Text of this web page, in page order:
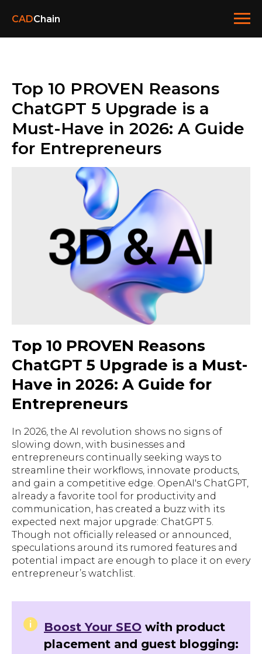
CADChain
Top 10 PROVEN Reasons
ChatGPT 5 Upgrade is a
Must-Have in 2026: A Guide
for Entrepreneurs
Top 10 PROVEN Reasons
ChatGPT 5 Upgrade is a Must-
Have in 2026: A Guide for
Entrepreneurs
In 2026, the AI revolution shows no signs of
slowing down, with businesses and
entrepreneurs continually seeking ways to
streamline their workflows, innovate products,
and gain a competitive edge. OpenAI's ChatGPT,
already a favorite tool for productivity and
communication, has created a buzz with its
expected next major upgrade: ChatGPT 5.
Though not officially released or announced,
speculations around its rumored features and
potential impact are enough to place it on every
entrepreneur’s watchlist.
Boost Your SEO with product
placement and guest blogging: